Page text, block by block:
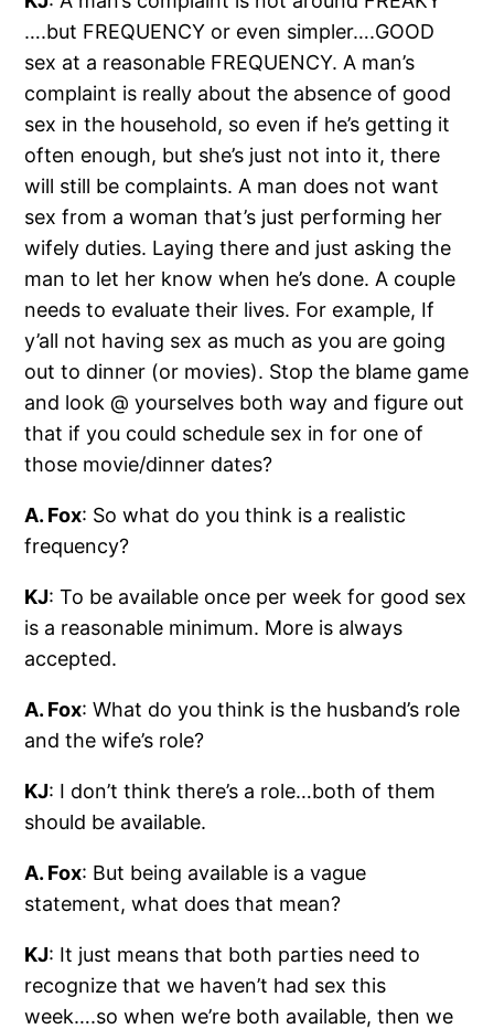
….but FREQUENCY or even simpler….GOOD
sex at a reasonable FREQUENCY. A man’s
complaint is really about the absence of good
sex in the household, so even if he’s getting it
often enough, but she’s just not into it, there
will still be complaints. A man does not want
sex from a woman that’s just performing her
wifely duties. Laying there and just asking the
man to let her know when he’s done. A couple
needs to evaluate their lives. For example, If
y’all not having sex as much as you are going
out to dinner (or movies). Stop the blame game
and look @ yourselves both way and figure out
that if you could schedule sex in for one of
those movie/dinner dates?
A. Fox: So what do you think is a realistic
frequency?
KJ: To be available once per week for good sex
is a reasonable minimum. More is always
accepted.
A. Fox: What do you think is the husband’s role
and the wife’s role?
KJ: I don’t think there’s a role…both of them
should be available.
A. Fox: But being available is a vague
statement, what does that mean?
KJ: It just means that both parties need to
recognize that we haven’t had sex this
week….so when we’re both available, then we